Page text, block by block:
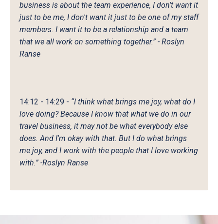
business is about the team experience, I don't want it
just to be me, I don't want it just to be one of my staff
members. I want it to be a relationship and a team
that we all work on something together.” - Roslyn
Ranse
14:12 - 14:29 - “I think what brings me joy, what do I
love doing? Because I know that what we do in our
travel business, it may not be what everybody else
does. And I'm okay with that. But I do what brings
me joy, and I work with the people that I love working
with.” -Roslyn Ranse